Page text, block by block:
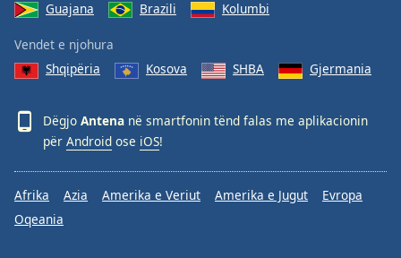
Opacity
Size
Edge
Style
Guajana
Brazili Kolumbi
Vendet e njohura
Shqipëria
Kosova SHBA Gjermania
Dëgjo Antena në smartfonin tënd falas me aplikacionin
për Android ose iOS!
Afrika Azia Amerika e Veriut Amerika e Jugut
Evropa
Oqeania